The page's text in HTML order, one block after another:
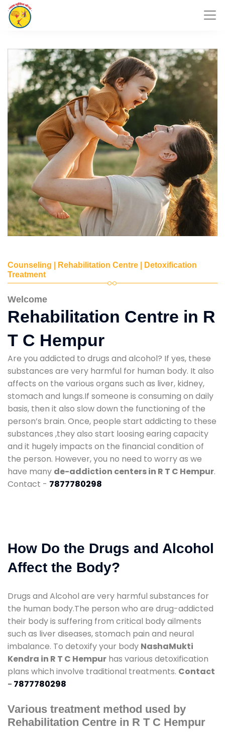
Counseling | Rehabilitation Centre | Detoxification
Treatment
Welcome
Rehabilitation Centre in R
T C Hempur
Are you addicted to drugs and alcohol? If yes, these
substances are very harmful for human body. It also
affects on the various organs such as liver, kidney,
stomach and lungs.If someone is consuming on daily
basis, then it also slow down the functioning of the
person’s brain. Once, people start addicting to these
substances ,they also start loosing earing capacity
and it hugely impacts on the financial condition of
the person. However, you no need to worry as we
have many de-addiction centers in R T C Hempur.
Contact - 7877780298
How Do the Drugs and Alcohol
Affect the Body?
Drugs and Alcohol are very harmful substances for
the human body.The person who are drug-addicted
their body is suffering from critical body ailments
such as liver diseases, stomach pain and neural
imbalance. To detoxify your body NashaMukti
Kendra in R T C Hempur has various detoxification
plans which involve traditional treatments. Contact
- 7877780298
Various treatment method used by
Rehabilitation Centre in R T C Hempur